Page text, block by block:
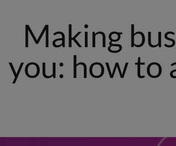
Making
you: how to